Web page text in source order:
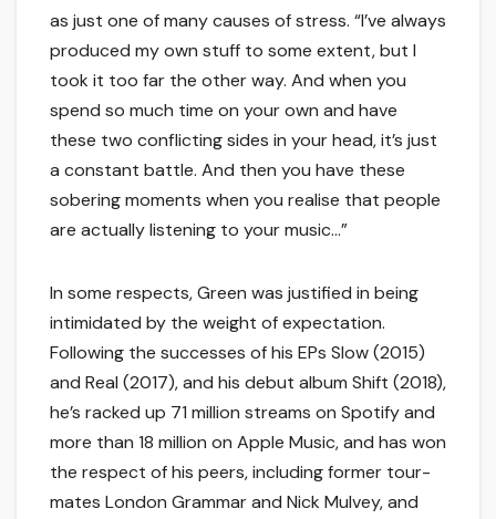
as just one of many causes of stress. “I’ve always
produced my own stuff to some extent, but I
took it too far the other way. And when you
spend so much time on your own and have
these two conflicting sides in your head, it’s just
a constant battle. And then you have these
sobering moments when you realise that people
are actually listening to your music…”
In some respects, Green was justified in being
intimidated by the weight of expectation.
Following the successes of his EPs Slow (2015)
and Real (2017), and his debut album Shift (2018),
he’s racked up 71 million streams on Spotify and
more than 18 million on Apple Music, and has won
the respect of his peers, including former tour-
mates London Grammar and Nick Mulvey, and